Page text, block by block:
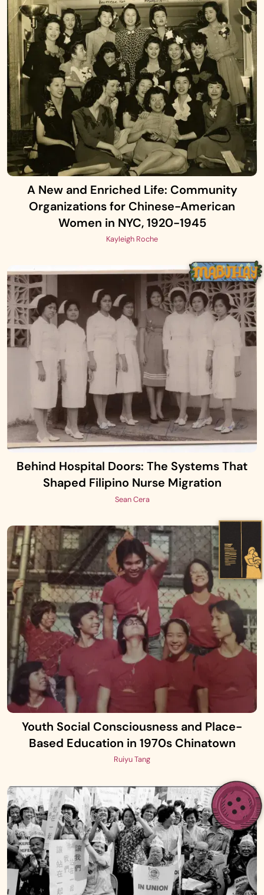
A New and Enriched Life: Community
Organizations for Chinese-American
Women in NYC, 1920-1945
Kayleigh Roche
Behind Hospital Doors: The Systems That
Shaped Filipino Nurse Migration
Sean Cera
Youth Social Consciousness and Place-
Based Education in 1970s Chinatown
Ruiyu Tang